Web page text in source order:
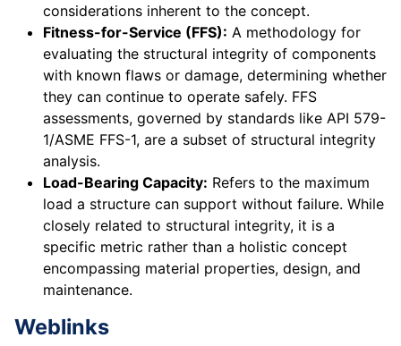
considerations inherent to the concept.
Fitness-for-Service (FFS): A methodology for
evaluating the structural integrity of components
with known flaws or damage, determining whether
they can continue to operate safely. FFS
assessments, governed by standards like API 579-
1/ASME FFS-1, are a subset of structural integrity
analysis.
Load-Bearing Capacity: Refers to the maximum
load a structure can support without failure. While
closely related to structural integrity, it is a
specific metric rather than a holistic concept
encompassing material properties, design, and
maintenance.
Weblinks